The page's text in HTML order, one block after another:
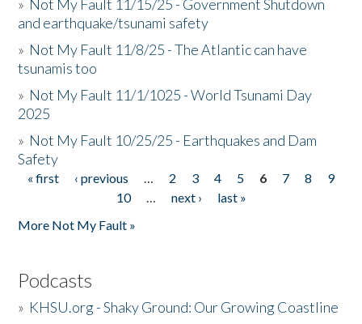
» Not My Fault 11/15/25 - Government Shutdown
and earthquake/tsunami safety
» Not My Fault 11/8/25 - The Atlantic can have
tsunamis too
» Not My Fault 11/1/1025 - World Tsunami Day
2025
» Not My Fault 10/25/25 - Earthquakes and Dam
Safety
Pages
« first ‹ previous … 2 3 4 5 6 7 8
9
10
… next ›
last »
More Not My Fault »
Podcasts
» KHSU.org - Shaky Ground: Our Growing Coastline